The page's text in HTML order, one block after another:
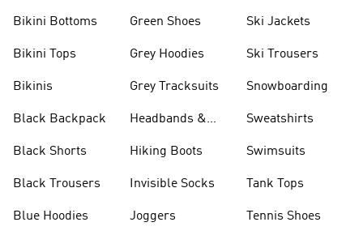
Bikini Bottoms
Bikini Tops
Bikinis
Black Backpack
Black Shorts
Black Trousers
Blue Hoodies
Green Shoes
Grey Hoodies
Grey Tracksuits
Headbands &
Hiking Boots
Invisible Socks
Joggers
Ski Jackets
Ski Trousers
Snowboarding
Sweatshirts
Swimsuits
Tank Tops
Tennis Shoes